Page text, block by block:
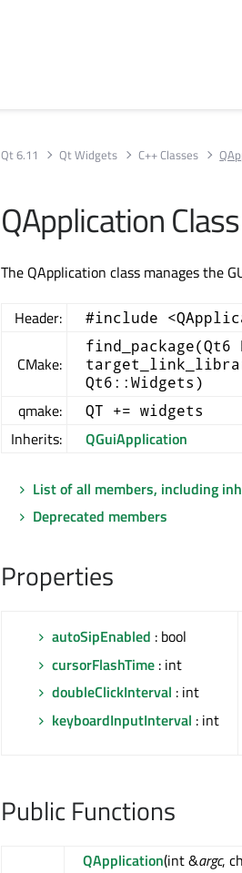
Qt 6.11 Qt Widgets C++ Classes
QApplication Class
The QApplication class manages the
Header: #include
CMake:
find_package(Qt6
Qt6::Widgets)
qmake: QT += widgets
Inherits: QGuiApplication
List of all members, including
Deprecated members
Properties
autoSipEnabled : bool
cursorFlashTime : int
doubleClickInterval : int
keyboardInputInterval : int
Public Functions
QApplication(int &argc,